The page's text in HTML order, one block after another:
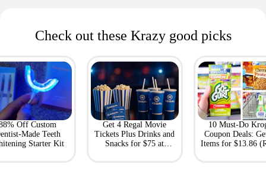
Check out these Krazy good picks
Off Custom
Made Teeth
Starter Kit
Get 4 Regal Movie
Tickets Plus Drinks and
Snacks for $75 at
10 Must-Do
Coupon Deals:
Items for $13.86